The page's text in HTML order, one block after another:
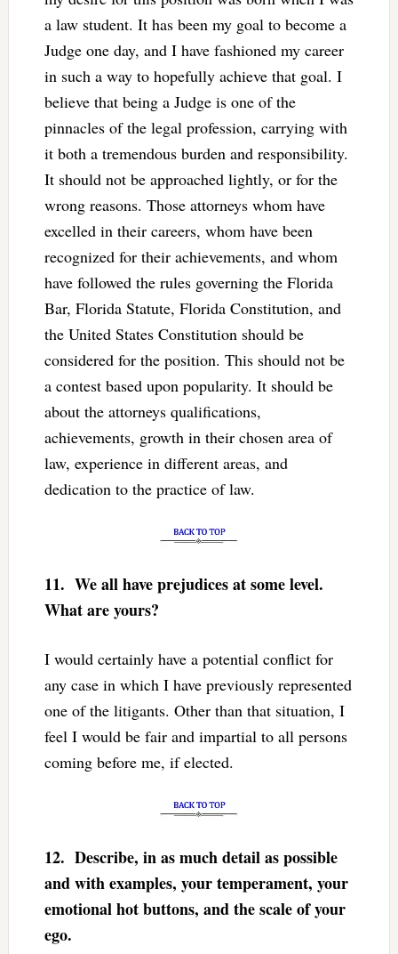
a law student. It has been my goal to become a
Judge one day, and I have fashioned my career
in such a way to hopefully achieve that goal. I
believe that being a Judge is one of the
pinnacles of the legal profession, carrying with
it both a tremendous burden and responsibility.
It should not be approached lightly, or for the
wrong reasons. Those attorneys whom have
excelled in their careers, whom have been
recognized for their achievements, and whom
have followed the rules governing the Florida
Bar, Florida Statute, Florida Constitution, and
the United States Constitution should be
considered for the position. This should not be
a contest based upon popularity. It should be
about the attorneys qualifications,
achievements, growth in their chosen area of
law, experience in different areas, and
dedication to the practice of law.
11. We all have prejudices at some level.
What are yours?
I would certainly have a potential conflict for
any case in which I have previously represented
one of the litigants. Other than that situation, I
feel I would be fair and impartial to all persons
coming before me, if elected.
12. Describe, in as much detail as possible
and with examples, your temperament, your
emotional hot buttons, and the scale of your
ego.